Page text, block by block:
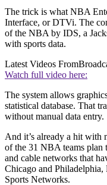
The trick is what NBA
Interface, or DTVi. The
of the NBA by IDS, a
with sports data.
Latest Videos From
Watch full video here:
The system allows
statistical database. That
without manual data entry.
And it’s already a hit with
of the 31 NBA teams plan
and cable networks that
Chicago and
Sports Networks.